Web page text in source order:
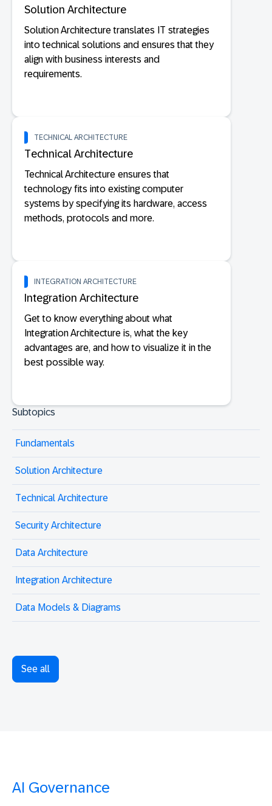
Solution Architecture
Solution Architecture translates IT strategies
into technical solutions and ensures that they
align with business interests and
requirements.
TECHNICAL ARCHITECTURE
Technical Architecture
Technical Architecture ensures that
technology fits into existing computer
systems by specifying its hardware, access
methods, protocols and more.
INTEGRATION ARCHITECTURE
Integration Architecture
Get to know everything about what
Integration Architecture is, what the key
advantages are, and how to visualize it in the
best possible way.
Subtopics
Fundamentals
Solution Architecture
Technical Architecture
Security Architecture
Data Architecture
Integration Architecture
Data Models & Diagrams
See all
AI Governance